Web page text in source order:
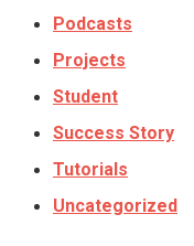
Podcasts
Projects
Student
Success Story
Tutorials
Uncategorized